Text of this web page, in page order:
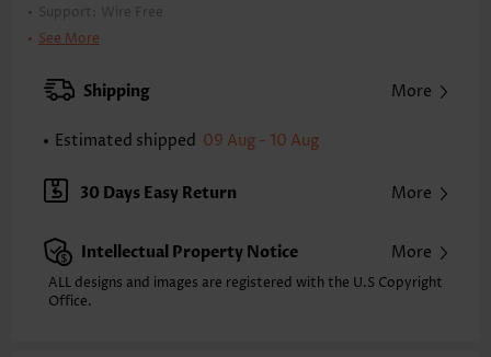
Support:
Wire Free
Bra Style:
Strap Style: Adjustable
Neckline: V Neck
Bottom Profile:
Waist Type:
Mid Waisted
Washing Instructions: Hand Wash/Machine Wash
Selling Point:
High elasticity/High stretch,Lace Up,Regular,Patchwork
See More
Shipping More
Estimated shipped 09 Aug - 10 Aug
30 Days Easy Return More
Intellectual Property Notice More
ALL designs and images are registered with the U.S Copyright
Office.